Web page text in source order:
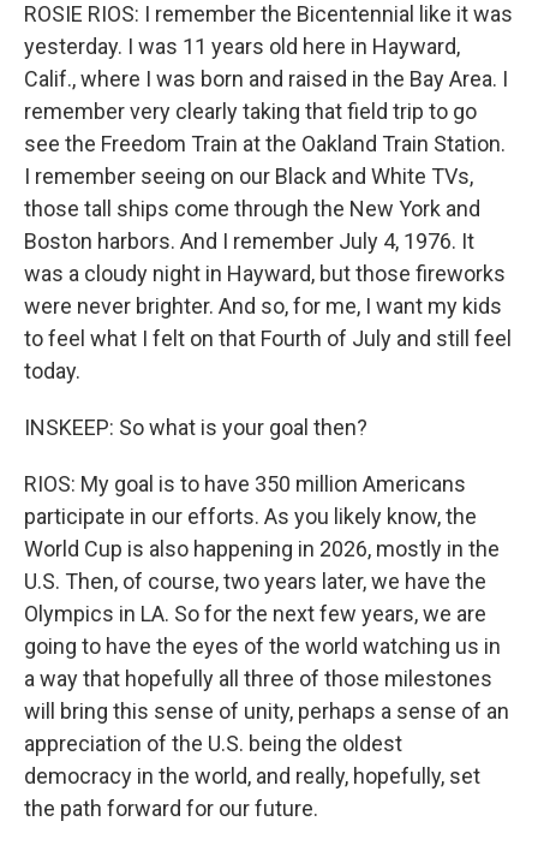
ROSIE RIOS: I remember the Bicentennial like it was
yesterday. I was 11 years old here in Hayward,
Calif., where I was born and raised in the Bay Area. I
remember very clearly taking that field trip to go
see the Freedom Train at the Oakland Train Station.
I remember seeing on our Black and White TVs,
those tall ships come through the New York and
Boston harbors. And I remember July 4, 1976. It
was a cloudy night in Hayward, but those fireworks
were never brighter. And so, for me, I want my kids
to feel what I felt on that Fourth of July and still feel
today.
INSKEEP: So what is your goal then?
RIOS: My goal is to have 350 million Americans
participate in our efforts. As you likely know, the
World Cup is also happening in 2026, mostly in the
U.S. Then, of course, two years later, we have the
Olympics in LA. So for the next few years, we are
going to have the eyes of the world watching us in
a way that hopefully all three of those milestones
will bring this sense of unity, perhaps a sense of an
appreciation of the U.S. being the oldest
democracy in the world, and really, hopefully, set
the path forward for our future.